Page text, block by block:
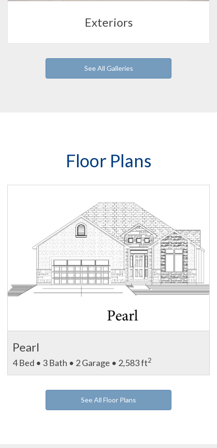
Exteriors
See All Galleries
Floor Plans
Pearl
4 Bed • 3 Bath • 2 Garage • 2,583 ft2
See All Floor Plans